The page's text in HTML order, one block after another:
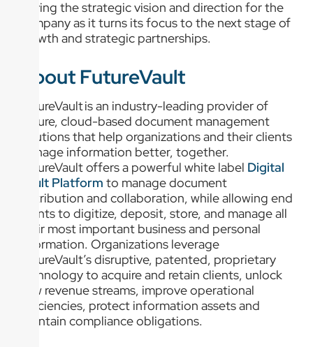
driving the strategic vision and direction for the
company as it turns its focus to the next stage of
growth and strategic partnerships.
About FutureVault
FutureVault is an industry-leading provider of
secure, cloud-based document management
solutions that help organizations and their clients
manage information better, together.
FutureVault offers a powerful white label Digital
Vault Platform to manage document
distribution and collaboration, while allowing end
clients to digitize, deposit, store, and manage all
their most important business and personal
information. Organizations leverage
FutureVault’s disruptive, patented, proprietary
technology to acquire and retain clients, unlock
new revenue streams, improve operational
efficiencies, protect information assets and
maintain compliance obligations.